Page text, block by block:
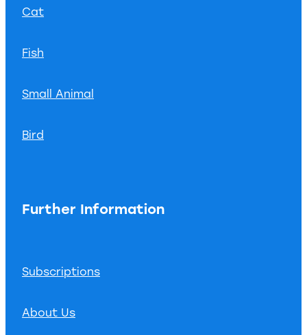
Cat
Fish
Small Animal
Bird
Further Information
Subscriptions
About Us